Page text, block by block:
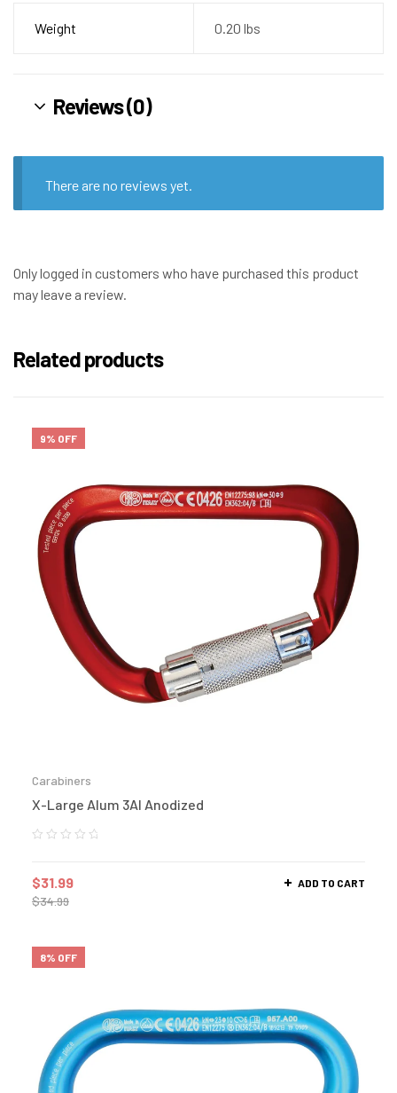
Weight 0.20 lbs
Reviews (0)
There are no reviews yet.
Only logged in customers who have purchased this product
may leave a review.
Related products
9% OFF
Carabiners
X-Large Alum 3Al Anodized
$34.99
$31.99 ADD TO CART
8% OFF